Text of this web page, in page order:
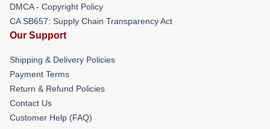
DMCA - Copyright Policy
CA SB657: Supply Chain Transparency Act
Our Support
Shipping & Delivery Policies
Payment Terms
Return & Refund Policies
Contact Us
Customer Help (FAQ)